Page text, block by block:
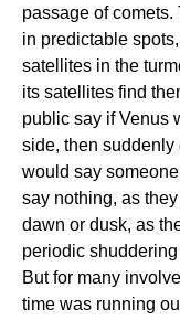
passage of
in predictable
satellites in the
its satellites find
public say if Venus
side, then
would say
say nothing, as
dawn or dusk, as
periodic
But for many
time was running